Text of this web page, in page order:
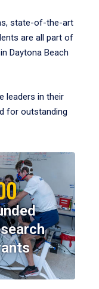
state-of-the-art
are all part of
Daytona Beach
leaders in their
for outstanding